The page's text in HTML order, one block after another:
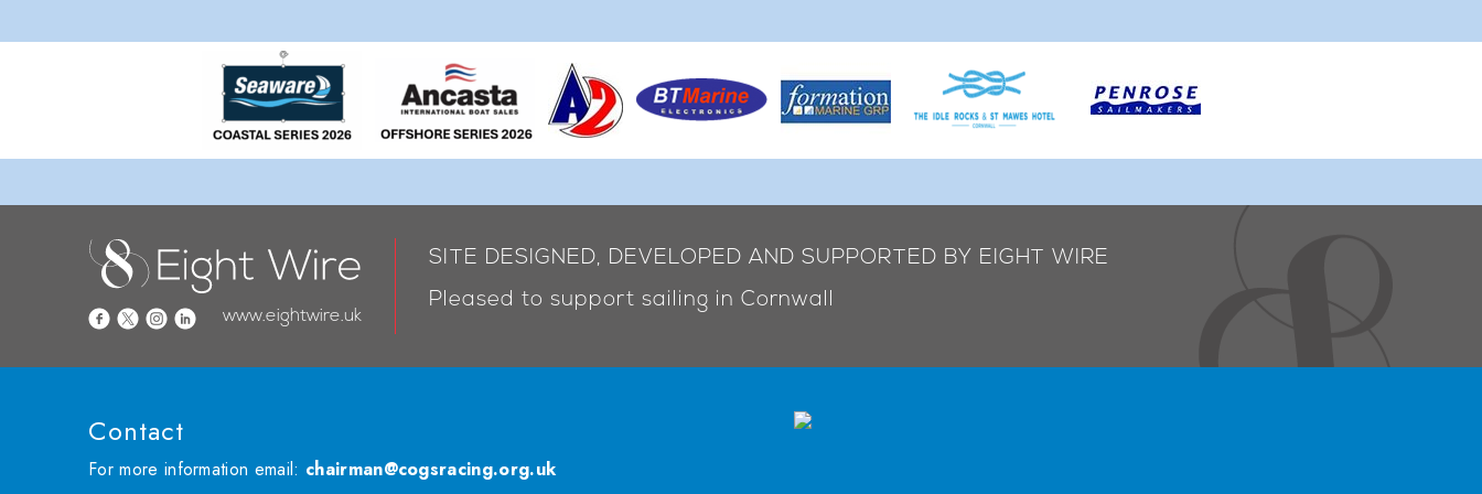
www.eightwire.uk
SITE DESIGNED, DEVELOPED AND SUPPORTED BY EIGHT WIRE
Pleased to support sailing in Cornwall
Contact
For more information email: chairman@cogsracing.org.uk